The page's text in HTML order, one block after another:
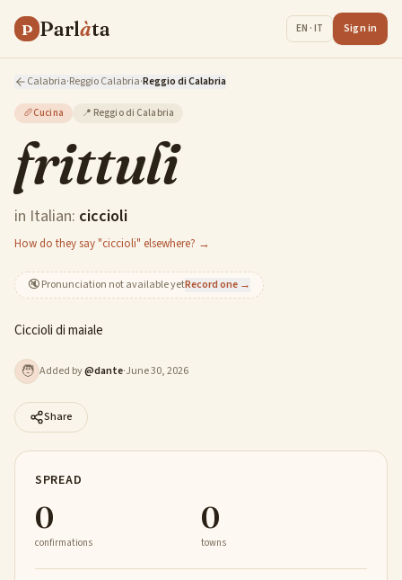
P Parlàta EN · IT Sign in
Calabria·Reggio Calabria·Reggio di Calabria
🥖Cucina 📍 Reggio di Calabria
frittuli
in Italian: ciccioli
How do they say "ciccioli" elsewhere? →
🔇Pronunciation not available yetRecord one →
Ciccioli di maiale
🧑 Added by@dante·June 30, 2026
Share
SPREAD
0
confirmations
0
towns